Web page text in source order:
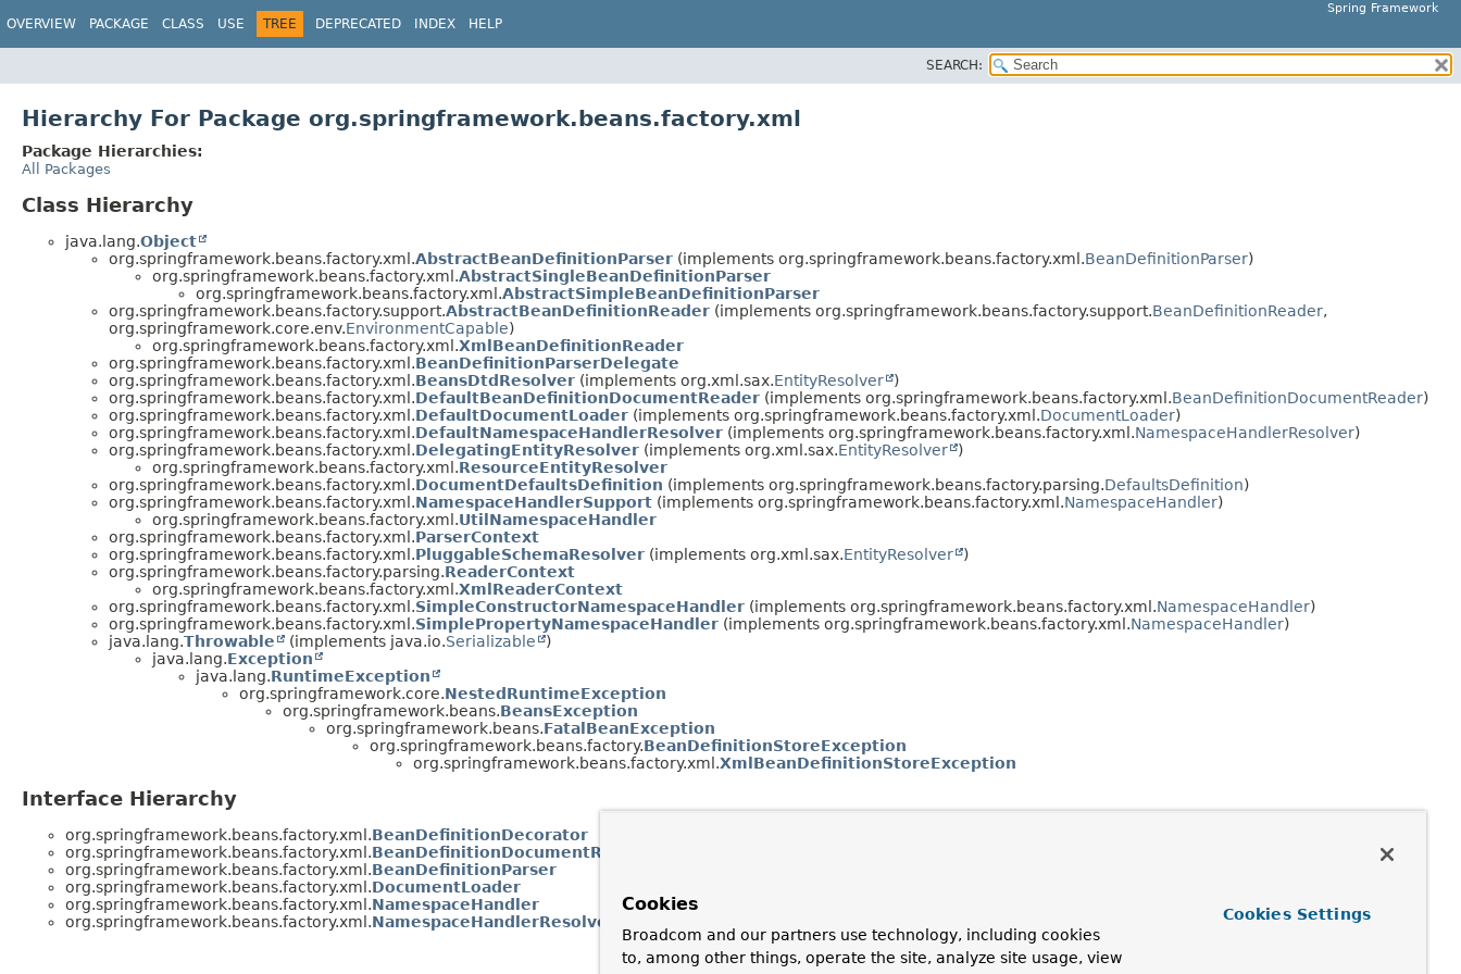
Spring Framework
OVERVIEW PACKAGE CLASS USE TREE DEPRECATED INDEX HELP
SEARCH:
Hierarchy For Package org.springframework.beans.factory.xml
Package Hierarchies:
All Packages
Class Hierarchy
java.lang.Object
org.springframework.beans.factory.xml.AbstractBeanDefinitionParser (implements org.springframework.beans.factory.xml.BeanDefinitionParser)
org.springframework.beans.factory.xml.AbstractSingleBeanDefinitionParser
org.springframework.beans.factory.xml.AbstractSimpleBeanDefinitionParser
org.springframework.beans.factory.support.AbstractBeanDefinitionReader (implements org.springframework.beans.factory.support.BeanDefinitionReader,
org.springframework.core.env.EnvironmentCapable)
org.springframework.beans.factory.xml.XmlBeanDefinitionReader
org.springframework.beans.factory.xml.BeanDefinitionParserDelegate
org.springframework.beans.factory.xml.BeansDtdResolver (implements org.xml.sax.EntityResolver
)
org.springframework.beans.factory.xml.DefaultBeanDefinitionDocumentReader (implements org.springframework.beans.factory.xml.BeanDefinitionDocumentReader)
org.springframework.beans.factory.xml.DefaultDocumentLoader (implements org.springframework.beans.factory.xml.DocumentLoader)
org.springframework.beans.factory.xml.DefaultNamespaceHandlerResolver (implements org.springframework.beans.factory.xml.NamespaceHandlerResolver)
org.springframework.beans.factory.xml.DelegatingEntityResolver (implements org.xml.sax.EntityResolver
)
org.springframework.beans.factory.xml.ResourceEntityResolver
org.springframework.beans.factory.xml.DocumentDefaultsDefinition (implements org.springframework.beans.factory.parsing.DefaultsDefinition)
org.springframework.beans.factory.xml.NamespaceHandlerSupport (implements org.springframework.beans.factory.xml.NamespaceHandler)
org.springframework.beans.factory.xml.UtilNamespaceHandler
org.springframework.beans.factory.xml.ParserContext
org.springframework.beans.factory.xml.PluggableSchemaResolver (implements org.xml.sax.EntityResolver
)
org.springframework.beans.factory.parsing.ReaderContext
org.springframework.beans.factory.xml.XmlReaderContext
org.springframework.beans.factory.xml.SimpleConstructorNamespaceHandler (implements org.springframework.beans.factory.xml.NamespaceHandler)
org.springframework.beans.factory.xml.SimplePropertyNamespaceHandler (implements org.springframework.beans.factory.xml.NamespaceHandler)
java.lang.Throwable (implements java.io.Serializable
)
java.lang.Exception
java.lang.RuntimeException
org.springframework.core.NestedRuntimeException
org.springframework.beans.BeansException
org.springframework.beans.FatalBeanException
org.springframework.beans.factory.BeanDefinitionStoreException
org.springframework.beans.factory.xml.XmlBeanDefinitionStoreException
Interface Hierarchy
org.springframework.beans.factory.xml.BeanDefinitionDecorator
org.springframework.beans.factory.xml.BeanDefinitionDocumentReader
org.springframework.beans.factory.xml.BeanDefinitionParser
org.springframework.beans.factory.xml.DocumentLoader
org.springframework.beans.factory.xml.NamespaceHandler
org.springframework.beans.factory.xml.NamespaceHandlerResolver
Cookies
Broadcom and our partners use technology, including cookies
to, among other things, operate the site, analyze site usage, view
Cookies Settings